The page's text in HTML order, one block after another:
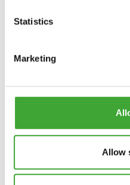
Statistics
Marketing
Allow
UV-SCHUTZ-ÖL
UV KORUMA
YAĞI)